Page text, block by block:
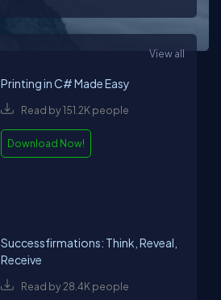
View all
Printing in C# Made Easy
Read by 151.2K people
Download Now!
Successfirmations: Think, Reveal,
Receive
Read by 28.4K people